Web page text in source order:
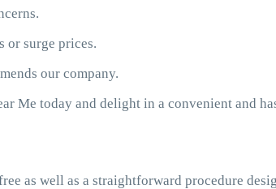
or surge prices.
our company.
Me today and delight in a convenient and
as well as a straightforward procedure